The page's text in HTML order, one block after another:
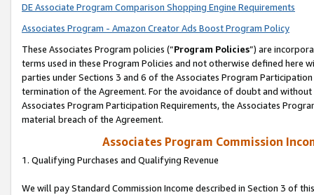
DE Associate Program Comparison Shopping Engine Requirements
Associates Program - Amazon Creator Ads Boost Program Policy
These Associates Program policies (“Program Policies”) are
terms used in these Program Policies and not otherwise defined
parties under Sections 3 and 6 of the Associates Program
termination of the Agreement. For the avoidance of doubt and
Associates Program Participation Requirements, the Associates
material breach of the Agreement.
Associates Program Commission
1. Qualifying Purchases and Qualifying Revenue
We will pay Standard Commission Income described in Section 3 of